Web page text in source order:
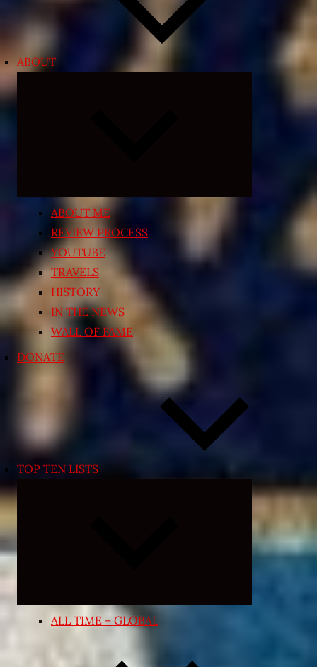
ABOUT
ABOUT ME
REVIEW PROCESS
YOUTUBE
TRAVELS
HISTORY
IN THE NEWS
WALL OF FAME
DONATE
TOP TEN LISTS
Expand
menu
ALL TIME – GLOBAL